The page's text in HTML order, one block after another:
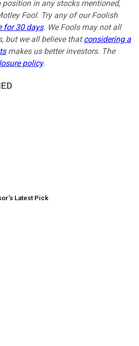
position in any stocks mentioned,
Fool. Try any of our Foolish
for 30 days. We Fools may not all
but we all believe thatconsidering a
makes us better investors. The
policy.
’s Latest Pick